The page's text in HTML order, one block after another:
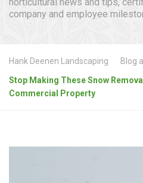
company and employee
Hank Deenen Landscaping Blog
Stop Making These Snow
Commercial Property